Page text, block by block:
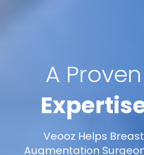
A Proven
Veooz Helps Breast
Augmentation